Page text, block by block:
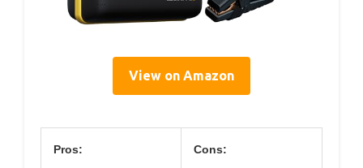
View on Amazon
Pros: Cons: